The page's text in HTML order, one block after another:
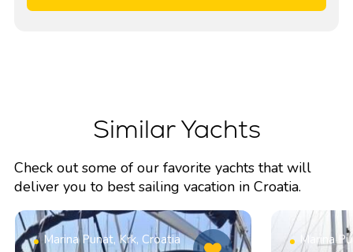
Similar Yachts
Check out some of our favorite yachts that will
deliver you to best sailing vacation in Croatia.
Marina Punat, Krk, Croatia
Marina